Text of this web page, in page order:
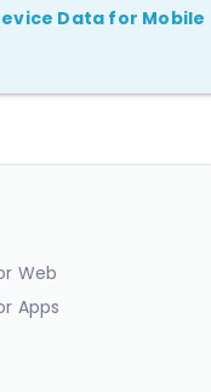
Data for
Web
Apps